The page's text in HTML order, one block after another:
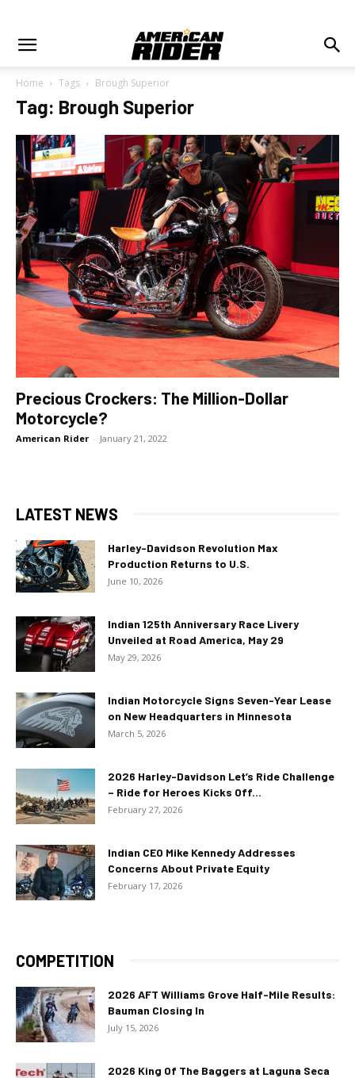
Home Tags Brough Superior
Tag: Brough Superior
Precious Crockers: The Million-Dollar
Motorcycle?
American Rider - January 21, 2022
LATEST NEWS
Harley-Davidson Revolution Max
Production Returns to U.S.
June 10, 2026
Indian 125th Anniversary Race Livery
Unveiled at Road America, May 29
May 29, 2026
Indian Motorcycle Signs Seven-Year Lease
on New Headquarters in Minnesota
March 5, 2026
2026 Harley-Davidson Let’s Ride Challenge
– Ride for Heroes Kicks Off...
February 27, 2026
Indian CEO Mike Kennedy Addresses
Concerns About Private Equity
February 17, 2026
COMPETITION
2026 AFT Williams Grove Half-Mile Results:
Bauman Closing In
July 15, 2026
2026 King Of The Baggers at Laguna Seca